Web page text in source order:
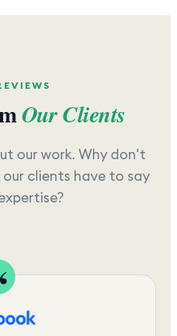
Our Clients
our work. Why don't
clients have to say